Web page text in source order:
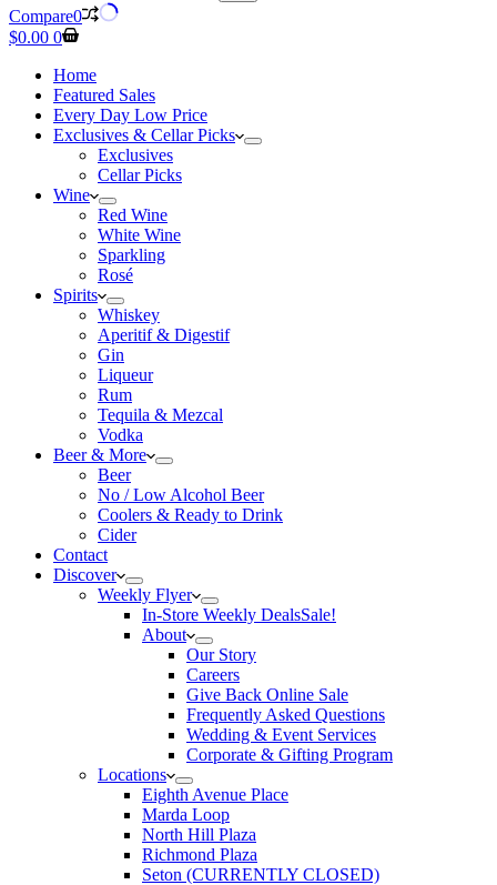
No
results
Compare0
Shopping
$0.00 0
Home
Featured Sales
Every Day Low Price
Exclusives & Cellar Picks
Exclusives
Cellar Picks
Wine
Red Wine
White Wine
Sparkling
Rosé
Spirits
Whiskey
Aperitif & Digestif
Gin
Liqueur
Rum
Tequila & Mezcal
Vodka
Beer & More
Beer
No / Low Alcohol Beer
Coolers & Ready to Drink
Cider
Contact
Discover
Weekly Flyer
In-Store Weekly DealsSale!
About
Our Story
Careers
Give Back Online Sale
Frequently Asked Questions
Wedding & Event Services
Corporate & Gifting Program
Locations
Eighth Avenue Place
Marda Loop
North Hill Plaza
Richmond Plaza
Seton (CURRENTLY CLOSED)